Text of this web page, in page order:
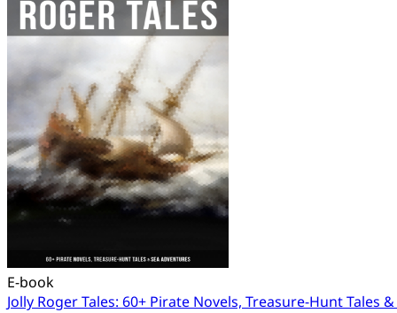
E-book
Jolly Roger Tales: 60+ Pirate Novels, Treasure-Hunt Tales